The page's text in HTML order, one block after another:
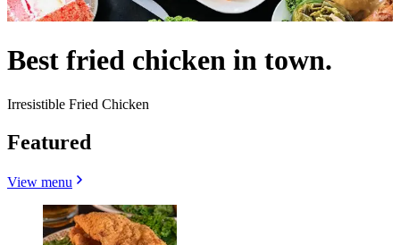
Best fried chicken in town.
Irresistible Fried Chicken
Featured
View menu